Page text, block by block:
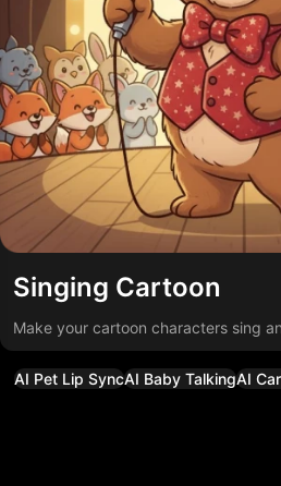
Singing Cartoon
Make your cartoon characters sing
AI Pet Lip SyncAI Baby TalkingAI